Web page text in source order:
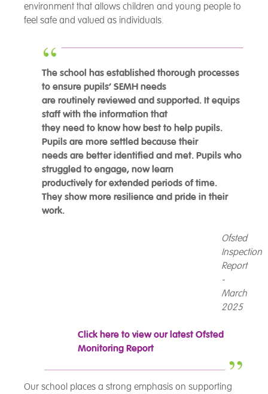
environment that allows children and young people to
feel safe and valued as individuals.
The school has established thorough processes
to ensure pupils’ SEMH needs
are routinely reviewed and supported. It equips
staff with the information that
they need to know how best to help pupils.
Pupils are more settled because their
needs are better identified and met. Pupils who
struggled to engage, now learn
productively for extended periods of time.
They show more resilience and pride in their
work.
Ofsted
Inspection
Report
-
March
2025
Click here to view our latest Ofsted
Monitoring Report
Our school places a strong emphasis on supporting